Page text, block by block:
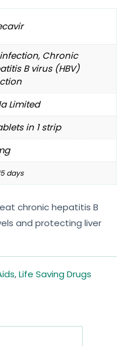
infection, Chronic
B virus (HBV)
Limited
in 1 strip
days
chronic hepatitis B
and protecting liver
,Life Saving Drugs